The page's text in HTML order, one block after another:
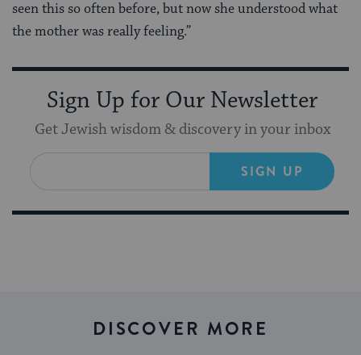
seen this so often before, but now she understood what
the mother was really feeling.”
Sign Up for Our Newsletter
Get Jewish wisdom & discovery in your inbox
SIGN UP
DISCOVER MORE